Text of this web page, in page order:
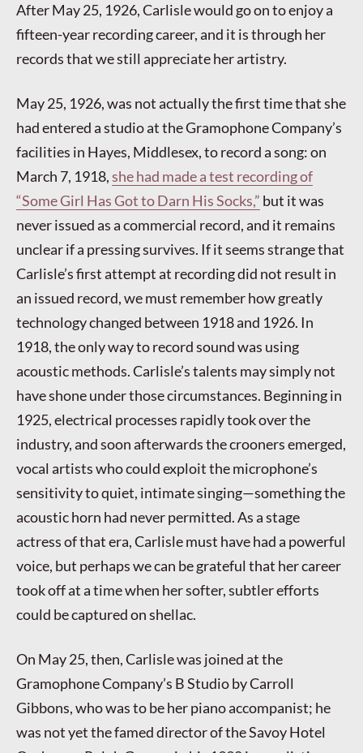
After May 25, 1926, Carlisle would go on to enjoy a
fifteen-year recording career, and it is through her
records that we still appreciate her artistry.
May 25, 1926, was not actually the first time that she
had entered a studio at the Gramophone Company’s
facilities in Hayes, Middlesex, to record a song: on
March 7, 1918,she had made a test recording of
“Some Girl Has Got to Darn His Socks,” but it was
never issued as a commercial record, and it remains
unclear if a pressing survives. If it seems strange that
Carlisle’s first attempt at recording did not result in
an issued record, we must remember how greatly
technology changed between 1918 and 1926. In
1918, the only way to record sound was using
acoustic methods. Carlisle’s talents may simply not
have shone under those circumstances. Beginning in
1925, electrical processes rapidly took over the
industry, and soon afterwards the crooners emerged,
vocal artists who could exploit the microphone’s
sensitivity to quiet, intimate singing—something the
acoustic horn had never permitted. As a stage
actress of that era, Carlisle must have had a powerful
voice, but perhaps we can be grateful that her career
took off at a time when her softer, subtler efforts
could be captured on shellac.
On May 25, then, Carlisle was joined at the
Gramophone Company’s B Studio by Carroll
Gibbons, who was to be her piano accompanist; he
was not yet the famed director of the Savoy Hotel